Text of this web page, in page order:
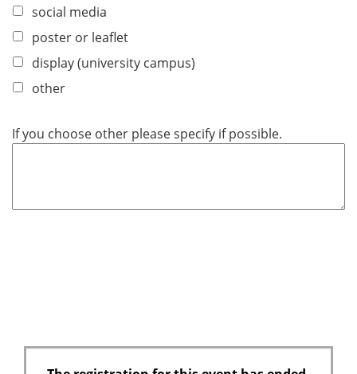
social media
poster or leaflet
display (university campus)
other
If you choose other please specify if possible.